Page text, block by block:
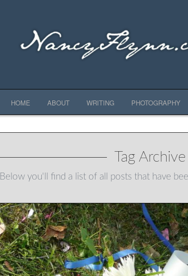
HOME ABOUT WRITING PHOTOGRAPHY
Tag Archive
Below you'll find a list of all posts that have